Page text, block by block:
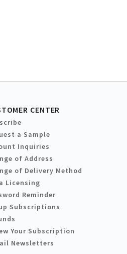
CENTER
a Sample
Inquiries
of Address
of Delivery Method
Licensing
Reminder
Subscriptions
Your Subscription
Newsletters